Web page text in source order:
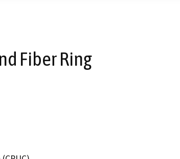
Fiber Ring